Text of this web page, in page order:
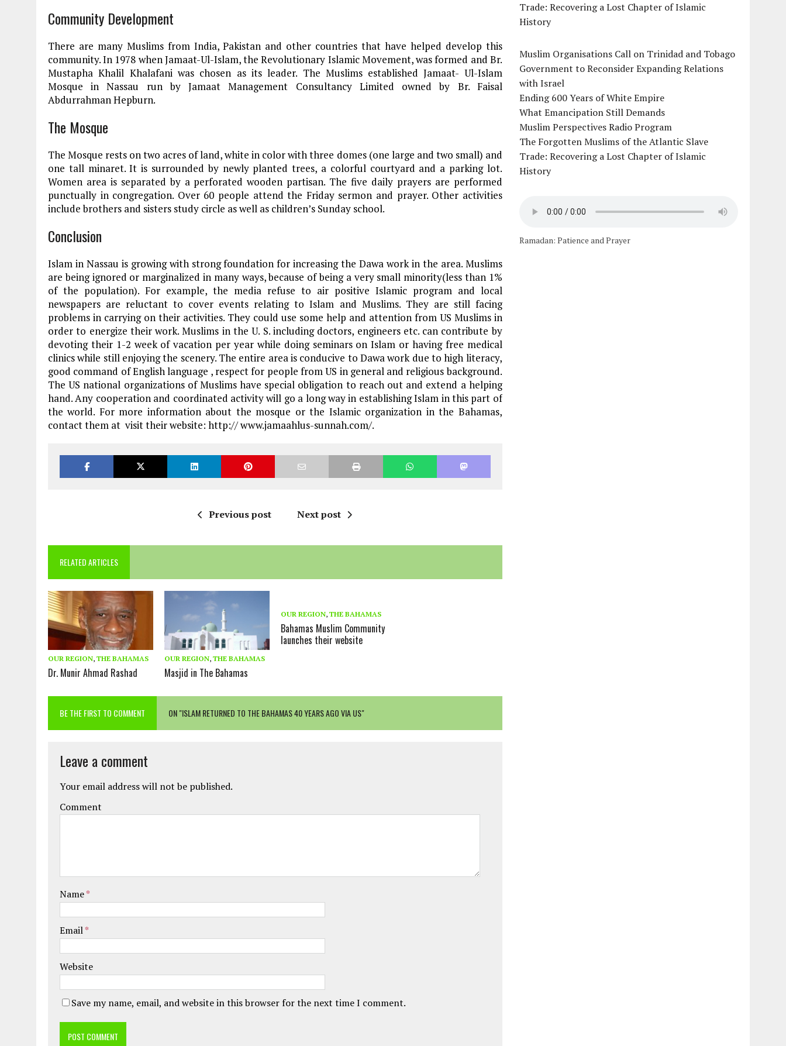
Community Development
There are many Muslims from India, Pakistan and other countries that have helped develop this
community. In 1978 when Jamaat-Ul-Islam, the Revolutionary Islamic Movement, was formed and Br.
Mustapha Khalil Khalafani was chosen as its leader. The Muslims established Jamaat- Ul-Islam
Mosque in Nassau run by Jamaat Management Consultancy Limited owned by Br. Faisal
Abdurrahman Hepburn.
The Mosque
The Mosque rests on two acres of land, white in color with three domes (one large and two small) and
one tall minaret. It is surrounded by newly planted trees, a colorful courtyard and a parking lot.
Women area is separated by a perforated wooden partisan. The five daily prayers are performed
punctually in congregation. Over 60 people attend the Friday sermon and prayer. Other activities
include brothers and sisters study circle as well as children’s Sunday school.
Conclusion
Islam in Nassau is growing with strong foundation for increasing the Dawa work in the area. Muslims
are being ignored or marginalized in many ways, because of being a very small minority(less than 1%
of the population). For example, the media refuse to air positive Islamic program and local
newspapers are reluctant to cover events relating to Islam and Muslims. They are still facing
problems in carrying on their activities. They could use some help and attention from US Muslims in
order to energize their work. Muslims in the U. S. including doctors, engineers etc. can contribute by
devoting their 1-2 week of vacation per year while doing seminars on Islam or having free medical
clinics while still enjoying the scenery. The entire area is conducive to Dawa work due to high literacy,
good command of English language , respect for people from US in general and religious background.
The US national organizations of Muslims have special obligation to reach out and extend a helping
hand. Any cooperation and coordinated activity will go a long way in establishing Islam in this part of
the world. For more information about the mosque or the Islamic organization in the Bahamas,
contact them at visit their website: http:// www.jamaahlus-sunnah.com/.
Previous post Next post
RELATED ARTICLES
OUR REGION, THE BAHAMAS
Dr. Munir Ahmad Rashad
OUR REGION,THE BAHAMAS
Masjid in The Bahamas
OUR REGION,THE BAHAMAS
Bahamas Muslim Community
launches their website
BE THE FIRST TO COMMENT ON "ISLAM RETURNED TO THE BAHAMAS 40 YEARS AGO VIA US"
Leave a comment
Your email address will not be published.
Comment
Name*
Email*
Website
Save my name, email, and website in this browser for the next time I comment.
Trade: Recovering a Lost Chapter of Islamic
History
Muslim Organisations Call on Trinidad and Tobago
Government to Reconsider Expanding Relations
with Israel
Ending 600 Years of White Empire
What Emancipation Still Demands
Muslim Perspectives Radio Program
The Forgotten Muslims of the Atlantic Slave
Trade: Recovering a Lost Chapter of Islamic
History
Ramadan: Patience and Prayer